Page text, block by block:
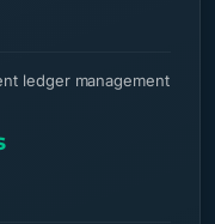
ledger management